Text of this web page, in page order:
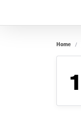
Home
1